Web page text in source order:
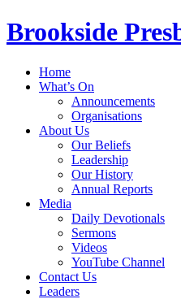
Brookside
Home
What’s On
Announcements
Organisations
About Us
Our Beliefs
Leadership
Our History
Annual Reports
Media
Daily Devotionals
Sermons
Videos
YouTube Channel
Contact Us
Leaders